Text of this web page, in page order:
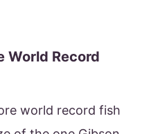
World Record
world record fish